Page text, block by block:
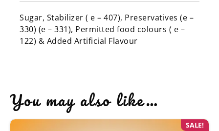
Sugar, Stabilizer ( e – 407), Preservatives (e –
330) (e – 331), Permitted food colours ( e –
122) & Added Artificial Flavour
You may also like…
SALE!